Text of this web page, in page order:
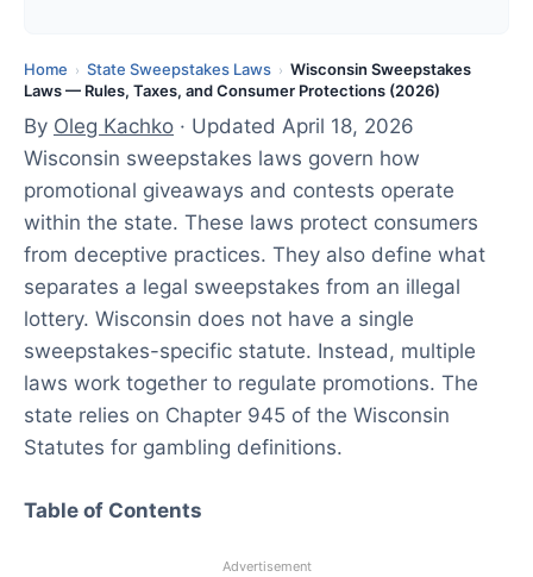
Home › State Sweepstakes Laws › Wisconsin Sweepstakes
Laws — Rules, Taxes, and Consumer Protections (2026)
p
r
i
l
1
8
,
2
0
2
6
By Oleg Kachko · Updated April 18, 2026
Wisconsin sweepstakes laws govern how
promotional giveaways and contests operate
within the state. These laws protect consumers
from deceptive practices. They also define what
separates a legal sweepstakes from an illegal
lottery. Wisconsin does not have a single
sweepstakes-specific statute. Instead, multiple
laws work together to regulate promotions. The
state relies on Chapter 945 of the Wisconsin
Statutes for gambling definitions.
Table of Contents
Advertisement